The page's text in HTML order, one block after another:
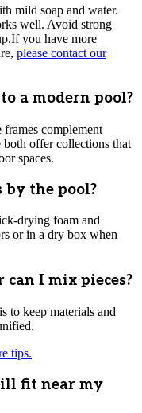
mild soap and water.
well. Avoid strong
you have more
please contact our
a modern pool?
complement
both offer collections that
spaces.
by the pool?
drying foam and
or in a dry box when
I mix pieces?
to keep materials and
tips.
fit near my